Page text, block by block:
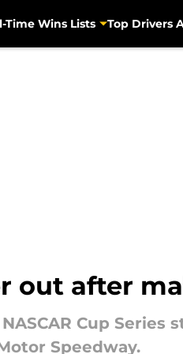
Time Wins Lists Top Drivers
out after
Cup
Speedway.